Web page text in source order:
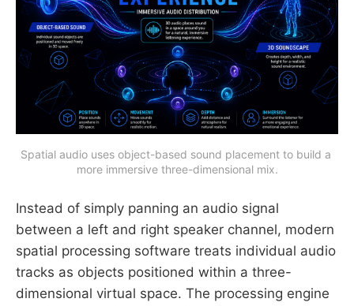
Spatial audio uses object-based sound placement to build a
more immersive three-dimensional mix.
Instead of simply panning an audio signal
between a left and right speaker channel, modern
spatial processing software treats individual audio
tracks as objects positioned within a three-
dimensional virtual space. The processing engine